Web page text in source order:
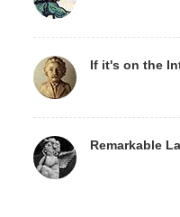
If it's on the
Remarkable